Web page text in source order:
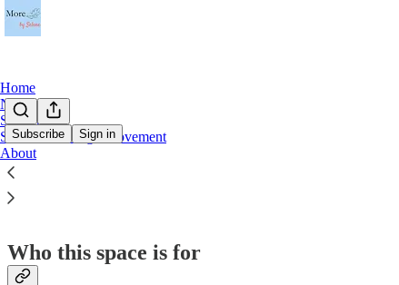
Subscribe Sign in
Home
Notes
Start Here
Sensitive Enough Movement
About
Start Here
Who this space is for